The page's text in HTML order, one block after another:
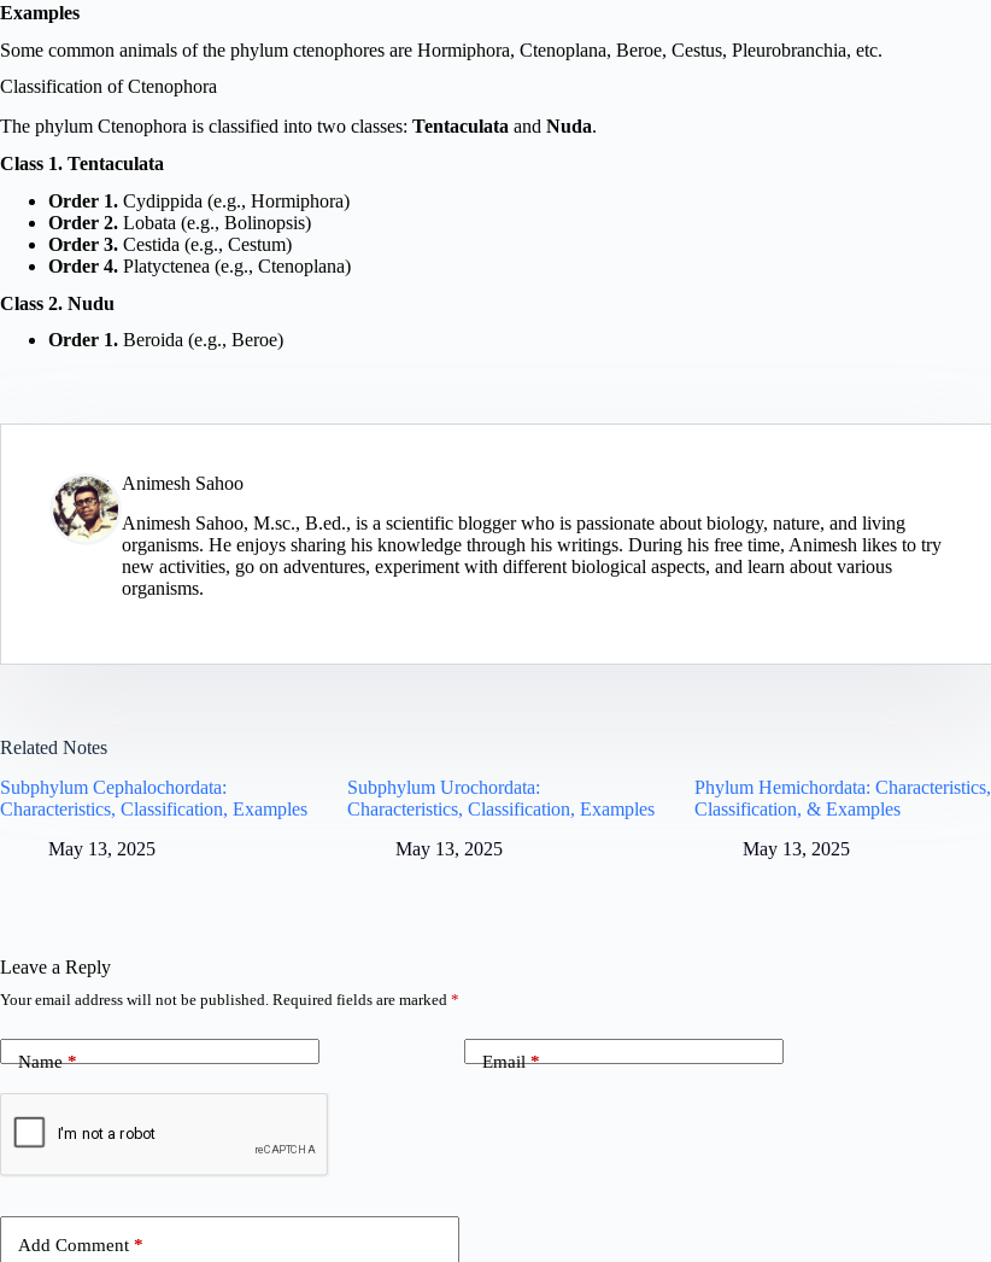
Examples
Some common animals of the phylum ctenophores are Hormiphora, Ctenoplana, Beroe, Cestus, Pleurobranchia, etc.
Classification of Ctenophora
The phylum Ctenophora is classified into two classes: Tentaculata and Nuda.
Class 1. Tentaculata
Order 1. Cydippida (e.g., Hormiphora)
Order 2. Lobata (e.g., Bolinopsis)
Order 3. Cestida (e.g., Cestum)
Order 4. Platyctenea (e.g., Ctenoplana)
Class 2. Nudu
Order 1. Beroida (e.g., Beroe)
Animesh Sahoo
Animesh Sahoo, M.sc., B.ed., is a scientific blogger who is passionate about biology, nature, and living
organisms. He enjoys sharing his knowledge through his writings. During his free time, Animesh likes to try
new activities, go on adventures, experiment with different biological aspects, and learn about various
organisms.
Related Notes
Subphylum Cephalochordata:
Characteristics, Classification, Examples
May 13, 2025
Subphylum Urochordata:
Characteristics, Classification, Examples
May 13, 2025
Phylum Hemichordata: Characteristics,
Classification, & Examples
May 13, 2025
Leave a Reply
Your email address will not be published. Required fields are marked *
Name* Email*
Add Comment *